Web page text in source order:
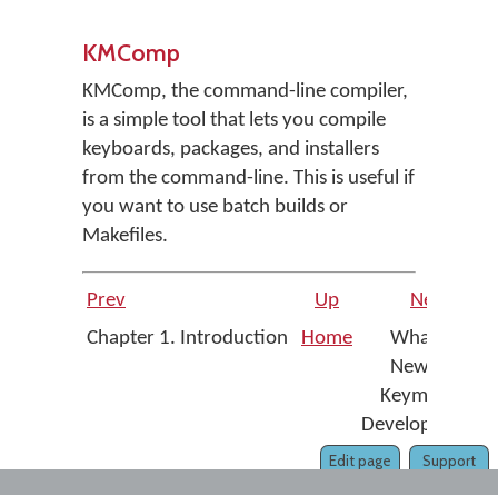
KMComp
KMComp, the command-line compiler,
is a simple tool that lets you compile
keyboards, packages, and installers
from the command-line. This is useful if
you want to use batch builds or
Makefiles.
Prev Up
Next
Chapter 1. Introduction
Home
What's
New in
Keyman
Developer
Support
Edit page